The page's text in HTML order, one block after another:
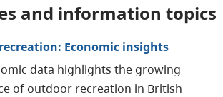
and information topics
Economic insights
data highlights the growing
of outdoor recreation in British